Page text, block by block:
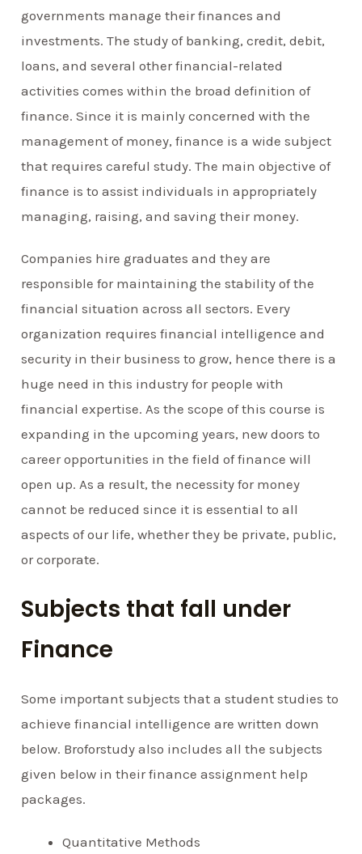
governments manage their finances and
investments. The study of banking, credit, debit,
loans, and several other financial-related
activities comes within the broad definition of
finance. Since it is mainly concerned with the
management of money, finance is a wide subject
that requires careful study. The main objective of
finance is to assist individuals in appropriately
managing, raising, and saving their money.
Companies hire graduates and they are
responsible for maintaining the stability of the
financial situation across all sectors. Every
organization requires financial intelligence and
security in their business to grow, hence there is a
huge need in this industry for people with
financial expertise. As the scope of this course is
expanding in the upcoming years, new doors to
career opportunities in the field of finance will
open up. As a result, the necessity for money
cannot be reduced since it is essential to all
aspects of our life, whether they be private, public,
or corporate.
Subjects that fall under
Finance
Some important subjects that a student studies to
achieve financial intelligence are written down
below. Broforstudy also includes all the subjects
given below in their finance assignment help
packages.
Quantitative Methods